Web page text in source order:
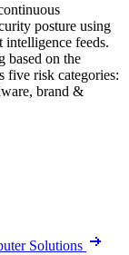
posture using
intelligence feeds.
based on the
five risk categories:
brand &
Solutions